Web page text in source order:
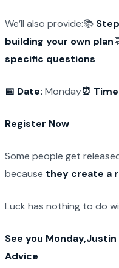
We’ll also provide:📚
building your own plan
specific questions
📅 Date: Monday⏰
Register Now
Some people get
because they create a
Luck has nothing to do
See you Monday,Justin
Advice